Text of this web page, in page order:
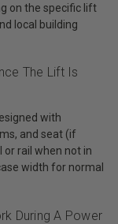
on the specific lift
local building
The Lift Is
with
and seat (if
rail when not in
width for normal
During A Power